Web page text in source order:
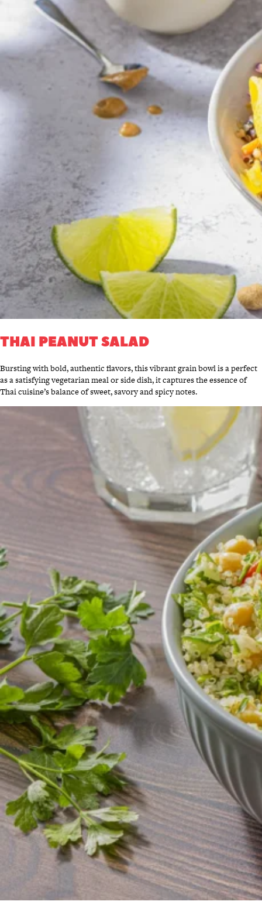
THAI PEANUT SALAD
Bursting with bold, authentic flavors, this vibrant grain bowl is a perfect
as a satisfying vegetarian meal or side dish, it captures the essence of
Thai cuisine’s balance of sweet, savory and spicy notes.